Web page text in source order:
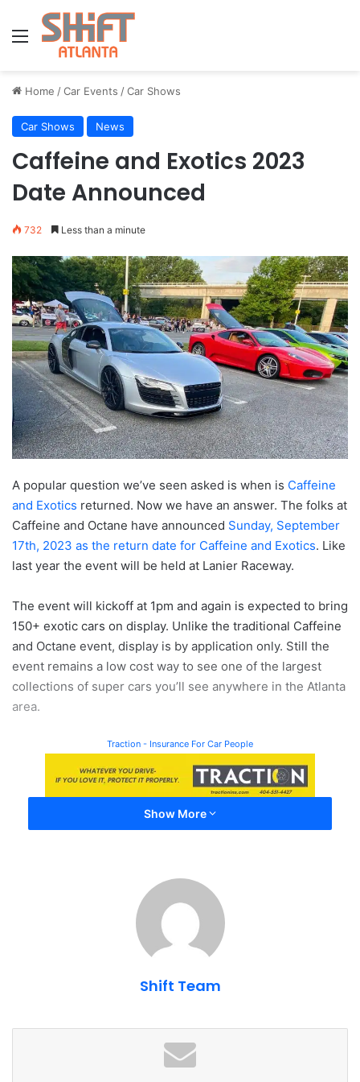
Menu
Home /Car Events /Car Shows
Car Shows News
Caffeine and Exotics 2023
Date Announced
732 Less than a minute
A popular question we’ve seen asked is when is Caffeine
and Exotics returned. Now we have an answer. The folks at
Caffeine and Octane have announced Sunday, September
17th, 2023 as the return date for Caffeine and Exotics. Like
last year the event will be held at Lanier Raceway.
The event will kickoff at 1pm and again is expected to bring
150+ exotic cars on display. Unlike the traditional Caffeine
and Octane event, display is by application only. Still the
event remains a low cost way to see one of the largest
collections of super cars you’ll see anywhere in the Atlanta
area.
Traction - Insurance For Car People
Event Information â Caffeine
and Exotic Car Show 2023
: September 17th, 2023
Show More
Shift Team